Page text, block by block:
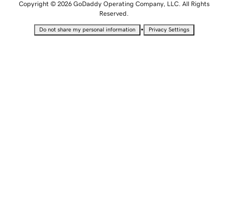
Copyright © 2026 GoDaddy Operating Company, LLC. All Rights
Reserved.
Do not share my personal information • Privacy Settings